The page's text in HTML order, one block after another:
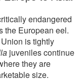
endangered
the European eel.
is tightly
juveniles continue
they are
size.